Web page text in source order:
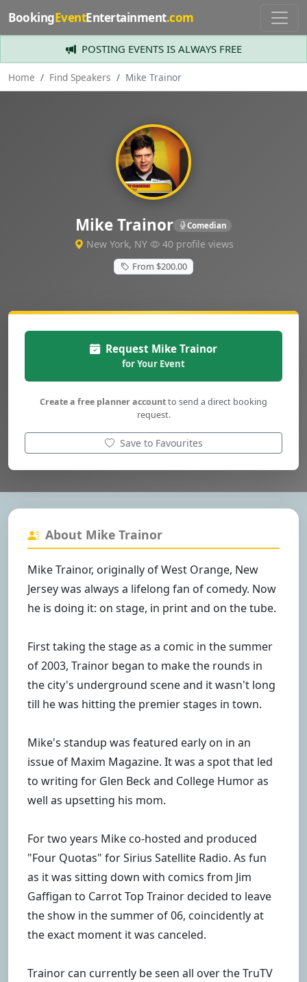
BookingEventEntertainment.com
POSTING EVENTS IS ALWAYS FREE
Home Find Speakers Mike Trainor
Mike Trainor Comedian
New York, NY 40 profile views
From $200.00
Request Mike Trainor
for Your Event
Create a free planner accountto send a direct booking
request.
Save to Favourites
About Mike Trainor
Mike Trainor, originally of West Orange, New
Jersey was always a lifelong fan of comedy. Now
he is doing it: on stage, in print and on the tube.
First taking the stage as a comic in the summer
of 2003, Trainor began to make the rounds in
the city's underground scene and it wasn't long
till he was hitting the premier stages in town.
Mike's standup was featured early on in an
issue of Maxim Magazine. It was a spot that led
to writing for Glen Beck and College Humor as
well as upsetting his mom.
For two years Mike co-hosted and produced
"Four Quotas" for Sirius Satellite Radio. As fun
as it was sitting down with comics from Jim
Gaffigan to Carrot Top Trainor decided to leave
the show in the summer of 06, coincidently at
the exact moment it was canceled.
Trainor can currently be seen all over the TruTV